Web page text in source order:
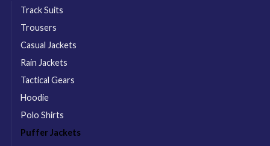
Track Suits
Trousers
Casual Jackets
Rain Jackets
Tactical Gears
Hoodie
Polo Shirts
Puffer Jackets